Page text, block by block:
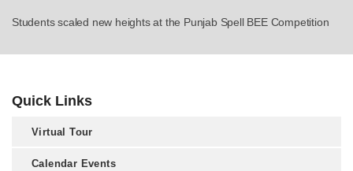
Students scaled new heights at the Punjab Spell BEE Competition
Quick Links
Virtual Tour
Calendar Events